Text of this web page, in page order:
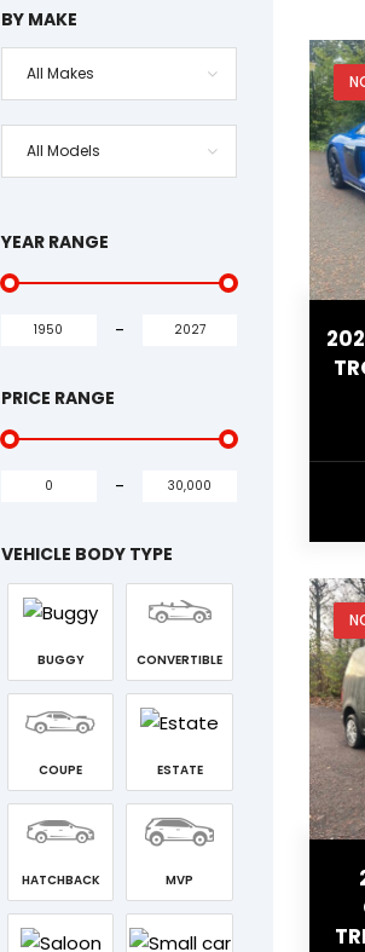
BY MAKE
All Makes
All Models
YEAR RANGE
-
PRICE RANGE
-
VEHICLE BODY TYPE
BUGGY CONVERTIBLE
COUPE ESTATE
HATCHBACK MVP